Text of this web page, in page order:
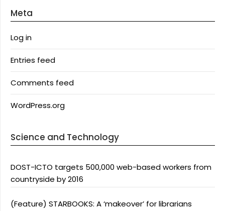
Meta
Log in
Entries feed
Comments feed
WordPress.org
Science and Technology
DOST-ICTO targets 500,000 web-based workers from
countryside by 2016
(Feature) STARBOOKS: A ‘makeover’ for librarians